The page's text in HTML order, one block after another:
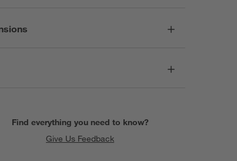
Find everything you need to know?
Give Us Feedback